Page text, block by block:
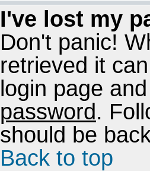
I've lost my
Don't panic!
retrieved it
login page
password.
should be
Back to top